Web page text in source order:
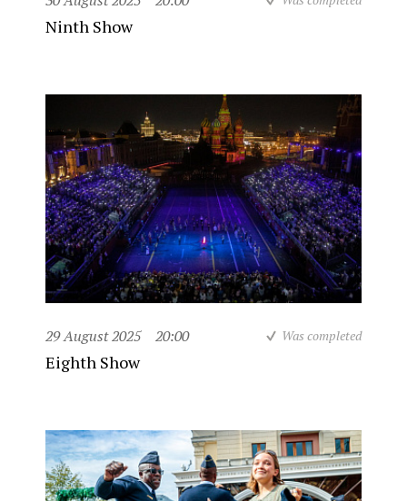
Ninth Show
29 August 2025 20:00 Was completed
Eighth Show